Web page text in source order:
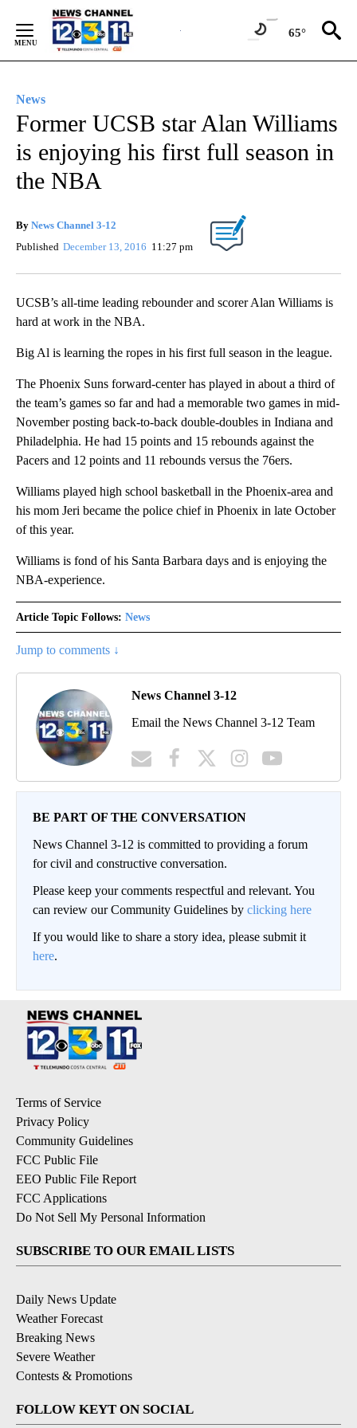
Content
65°
News
Former UCSB star Alan Williams
is enjoying his first full season in
the NBA
By News Channel 3-12
Published December 13, 2016 11:27 pm
UCSB’s all-time leading rebounder and scorer Alan Williams is
hard at work in the NBA.
Big Al is learning the ropes in his first full season in the league.
The Phoenix Suns forward-center has played in about a third of
the team’s games so far and had a memorable two games in mid-
November posting back-to-back double-doubles in Indiana and
Philadelphia. He had 15 points and 15 rebounds against the
Pacers and 12 points and 11 rebounds versus the 76ers.
Williams played high school basketball in the Phoenix-area and
his mom Jeri became the police chief in Phoenix in late October
of this year.
Williams is fond of his Santa Barbara days and is enjoying the
NBA-experience.
Article Topic Follows: News
Jump to comments ↓
News Channel 3-12
Email the News Channel 3-12 Team
BE PART OF THE CONVERSATION
News Channel 3-12 is committed to providing a forum
for civil and constructive conversation.
Please keep your comments respectful and relevant. You
can review our Community Guidelines by clicking here
If you would like to share a story idea, please submit it
here.
Terms of Service
Privacy Policy
Community Guidelines
FCC Public File
EEO Public File Report
FCC Applications
Do Not Sell My Personal Information
SUBSCRIBE TO OUR EMAIL LISTS
Daily News Update
Weather Forecast
Breaking News
Severe Weather
Contests & Promotions
FOLLOW KEYT ON SOCIAL